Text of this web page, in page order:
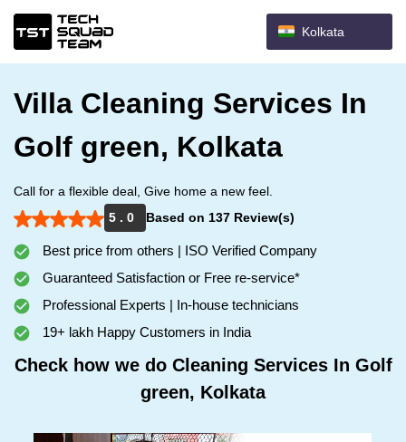
Kolkata
Villa Cleaning Services In
Golf green, Kolkata
Call for a flexible deal, Give home a new feel.
5 . 0
Based on 137 Review(s)
Best price from others | ISO Verified Company
Guaranteed Satisfaction or Free re-service*
Professional Experts | In-house technicians
19+ lakh Happy Customers in India
Check how we do Cleaning Services In Golf
green, Kolkata